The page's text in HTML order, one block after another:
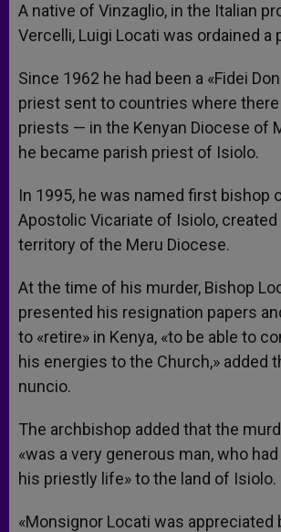
A native of Vinzaglio, in the Italian
Vercelli, Luigi Locati was ordained a
Since 1962 he had been a «Fidei
priest sent to countries where
priests — in the Kenyan Diocese of
he became parish priest of Isiolo.
In 1995, he was named first bishop
Apostolic Vicariate of Isiolo,
territory of the Meru Diocese.
At the time of his murder, Bishop
presented his resignation papers
to «retire» in Kenya, «to be able to
his energies to the Church,» added
nuncio.
The archbishop added that the
«was a very generous man, who
his priestly life» to the land of Isiolo.
«Monsignor Locati was appreciated